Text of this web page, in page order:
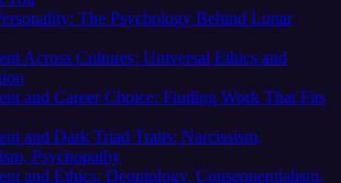
The Psychology Behind Lunar
Across Cultures: Universal Ethics and
and Career Choice: Finding Work That Fits
and Dark Triad Traits: Narcissism,
Psychopathy
and Ethics: Deontology, Consequentialism,